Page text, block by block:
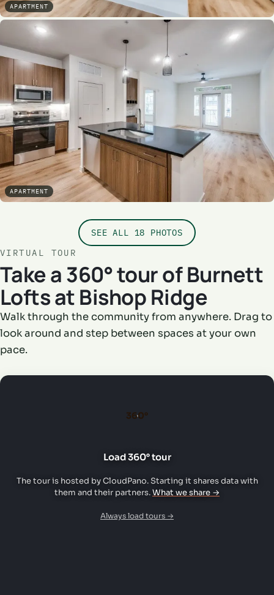
APARTMENT
APARTMENT
SEE ALL 18 PHOTOS
VIRTUAL TOUR
Take a 360° tour of Burnett
Lofts at Bishop Ridge
Walk through the community from anywhere. Drag to
look around and step between spaces at your own
pace.
360°
Load 360° tour
The tour is hosted by CloudPano. Starting it shares data with
them and their partners.What we share →
Always load tours →